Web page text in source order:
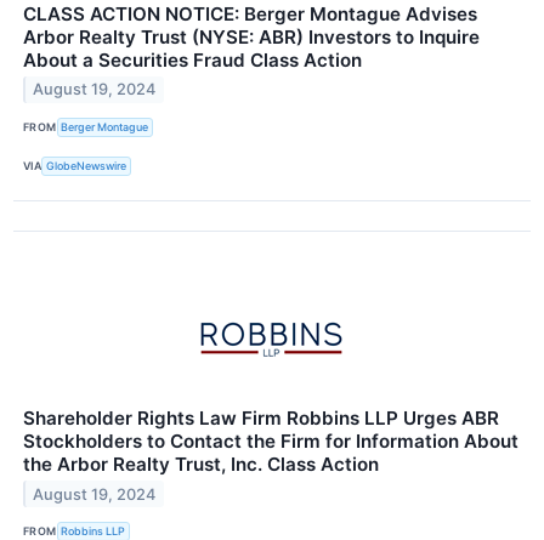
CLASS ACTION NOTICE: Berger Montague Advises
Arbor Realty Trust (NYSE: ABR) Investors to Inquire
About a Securities Fraud Class Action
August 19, 2024
FROM Berger Montague
VIA GlobeNewswire
Shareholder Rights Law Firm Robbins LLP Urges ABR
Stockholders to Contact the Firm for Information About
the Arbor Realty Trust, Inc. Class Action
August 19, 2024
FROM Robbins LLP